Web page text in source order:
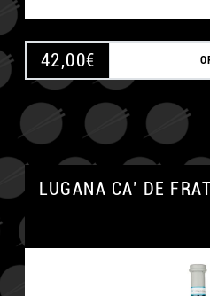
42,00€
LUGANA CA’ DE